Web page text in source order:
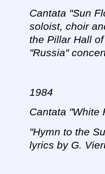
Cantata "Sun
soloist, choir
the Pillar Hall
"Russia"
1984
Cantata "White
"Hymn to the
lyrics by G.